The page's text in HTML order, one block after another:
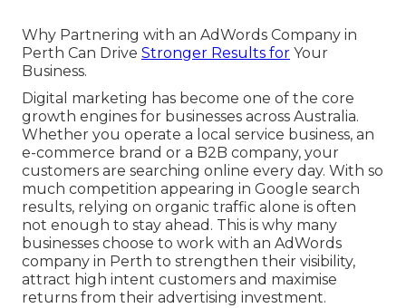
Why Partnering with an AdWords Company in
Perth Can Drive Stronger Results for Your
Business.
Digital marketing has become one of the core
growth engines for businesses across Australia.
Whether you operate a local service business, an
e-commerce brand or a B2B company, your
customers are searching online every day. With so
much competition appearing in Google search
results, relying on organic traffic alone is often
not enough to stay ahead. This is why many
businesses choose to work with an AdWords
company in Perth to strengthen their visibility,
attract high intent customers and maximise
returns from their advertising investment.